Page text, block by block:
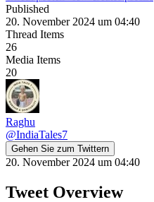
Published
20. November 2024 um 04:40
Thread Items
26
Media Items
20
Raghu
@IndiaTales7
Gehen Sie zum Twittern
20. November 2024 um 04:40
Tweet Overview